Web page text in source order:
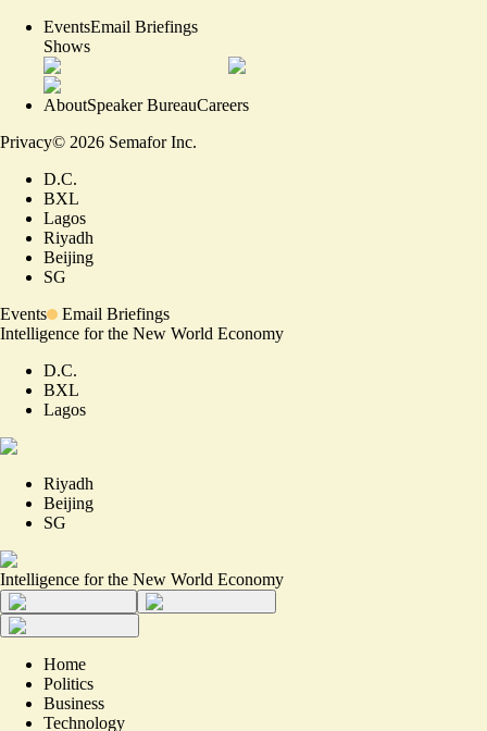
EventsEmail Briefings
Shows
AboutSpeaker BureauCareers
Privacy© 2026 Semafor Inc.
D.C.
BXL
Lagos
Riyadh
Beijing
SG
Events
Email Briefings
Intelligence for the New World Economy
D.C.
BXL
Lagos
Riyadh
Beijing
SG
Intelligence for the New World Economy
Home
Politics
Business
Technology